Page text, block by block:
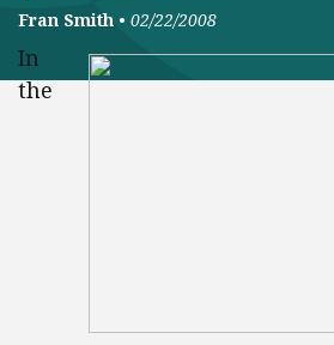
Fran Smith • 02/22/2008
In
the